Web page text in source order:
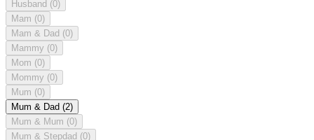
Husband (0)
Mam (0)
Mam & Dad (0)
Mammy (0)
Mom (0)
Mommy (0)
Mum (0)
Mum & Dad (2)
Mum & Mum (0)
Mum & Stepdad (0)